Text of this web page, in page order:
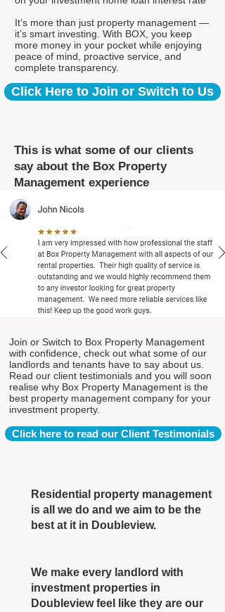
It’s more than just property management —
it’s smart investing. With BOX, you keep
more money in your pocket while enjoying
peace of mind, proactive service, and
complete transparency.
Click Here to Join or Switch to Us
This is what some of our clients
say about the Box Property
Management experience
Join or Switch to Box Property Management
with confidence, check out what some of our
landlords and tenants have to say about us.
Read our client testimonials and you will soon
realise why Box Property Management is the
best property management company for your
investment property.
Click here to read our Client Testimonials
Residential property management
is all we do and we aim to be the
best at it in Doubleview.
We make every landlord with
investment properties in
Doubleview feel like they are our